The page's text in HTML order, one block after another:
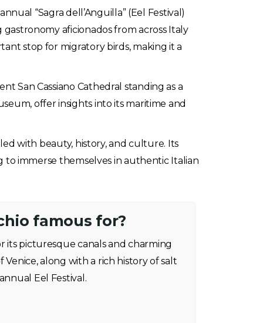
“Sagra dell’Anguilla” (Eel Festival)
aficionados from across Italy
stop for migratory birds, making it a
San Cassiano Cathedral standing as a
offer insights into its maritime and
with beauty, history, and culture. Its
to immerse themselves in authentic Italian
famous for?
its picturesque canals and charming
along with a rich history of salt
Eel Festival.